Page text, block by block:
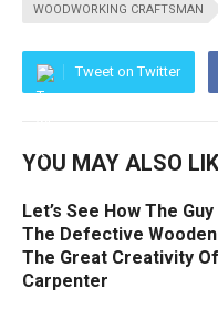
WOODWORKING CRAFTSMAN
Tweet on Twitter
YOU MAY ALSO
Let’s See How The
The Defective Wooden
The Great Creativity
Carpenter